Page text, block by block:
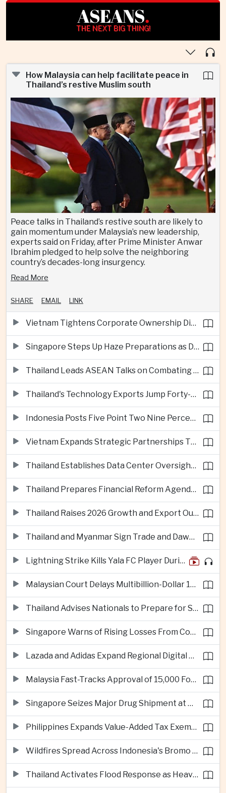
ASEANS.
THE NEXT BIG THING!
How Malaysia can help facilitate peace in
Thailand’s restive Muslim south
Peace talks in Thailand’s restive south are likely to
gain momentum under Malaysia’s new leadership,
experts said on Friday, after Prime Minister Anwar
Ibrahim pledged to help solve the neighboring
country’s decades-long insurgency.
Read More
SHARE EMAIL LINK
Vietnam Tightens Corporate Ownership Disclosure Rules
Singapore Steps Up Haze Preparations as Dry Weather Raises Fire Risks
Thailand Leads ASEAN Talks on Combating Cross-Border Crime and Online Scams
Thailand's Technology Exports Jump Forty-Five Percent in First Half of 2026
Indonesia Posts Five Point Two Nine Percent Growth as Poverty Falls to Record Low
Vietnam Expands Strategic Partnerships Through Australia and New Zealand Visit
Thailand Establishes Data Center Oversight Body as Cloud Investment Accelerates
Thailand Prepares Financial Reform Agenda Ahead of 2026 IMF and World Bank Meetings
Thailand Raises 2026 Growth and Export Outlook on Strong Technology Investment
Thailand and Myanmar Sign Trade and Dawei Agreements in Push to Strengthen ASEAN Engagement
Lightning Strike Kills Yala FC Player During Match in Southern Thailand
Malaysian Court Delays Multibillion-Dollar 1MDB Civil Proceedings
Thailand Advises Nationals to Prepare for Super Typhoon Dolphin in Japan
Singapore Warns of Rising Losses From Courier and Messaging Scams
Lazada and Adidas Expand Regional Digital Commerce Launch From Thailand
Malaysia Fast-Tracks Approval of 15,000 Foreign Workers
Singapore Seizes Major Drug Shipment at Woodlands Checkpoint
Philippines Expands Value-Added Tax Exemptions for Essential Medicines
Wildfires Spread Across Indonesia's Bromo Tengger Semeru National Park
Thailand Activates Flood Response as Heavy Monsoon Rains Intensify